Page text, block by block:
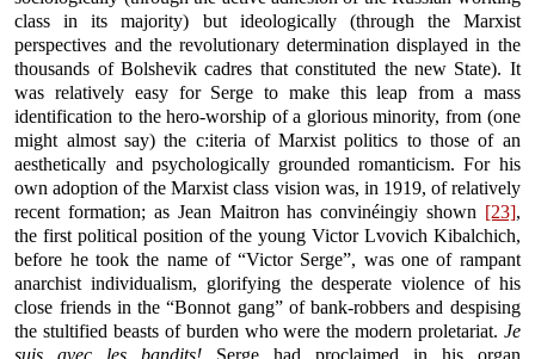
class in its majority) but ideologically (through the Marxist
perspectives and the revolutionary determination displayed in the
thousands of Bolshevik cadres that constituted the new State). It
was relatively easy for Serge to make this leap from a mass
identification to the hero-worship of a glorious minority, from (one
might almost say) the c:iteria of Marxist politics to those of an
aesthetically and psychologically grounded romanticism. For his
own adoption of the Marxist class vision was, in 1919, of relatively
recent formation; as Jean Maitron has convinéingiy shown [23],
the first political position of the young Victor Lvovich Kibalchich,
before he took the name of “Victor Serge”, was one of rampant
anarchist individualism, glorifying the desperate violence of his
close friends in the “Bonnot gang” of bank-robbers and despising
the stultified beasts of burden who were the modern proletariat. Je